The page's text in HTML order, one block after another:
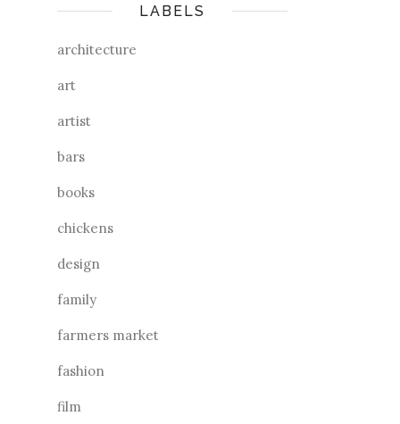
LABELS
architecture
art
artist
bars
books
chickens
design
family
farmers market
fashion
film